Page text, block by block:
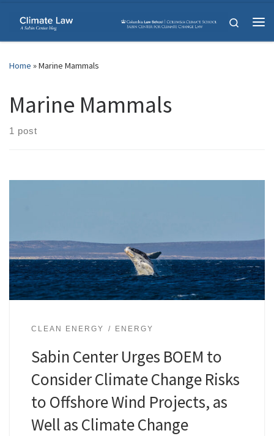
Skip to content
Search
Home »Marine Mammals
Marine Mammals
1 post
CLEAN ENERGY ENERGY
Sabin Center Urges BOEM to
Consider Climate Change Risks
to Offshore Wind Projects, as
Well as Climate Change